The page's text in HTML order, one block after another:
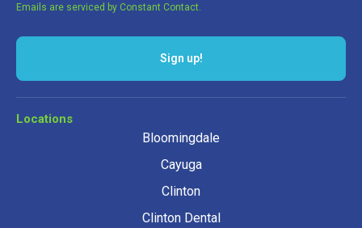
Emails are serviced by Constant Contact.
Sign up!
Locations
Bloomingdale
Cayuga
Clinton
Clinton Dental